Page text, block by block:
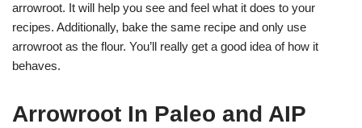
arrowroot. It will help you see and feel what it does to your
recipes. Additionally, bake the same recipe and only use
arrowroot as the flour. You’ll really get a good idea of how it
behaves.
Arrowroot In Paleo and AIP